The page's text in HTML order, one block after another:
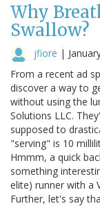
Why
Swallow?
jfiore |
From a recent ad
discover a way to
without using the
Solutions LLC.
supposed to
"serving" is 10
Hmmm, a quick
something
elite) runner with a
Further, let's say